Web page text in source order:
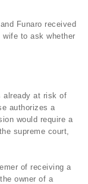
Funaro received
wife to ask whether
already at risk of
authorizes a
would require a
supreme court,
of receiving a
owner of a